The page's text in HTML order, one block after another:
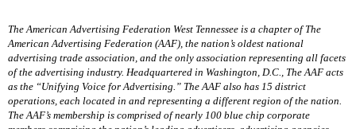
The American Advertising Federation West Tennessee is a chapter of The
American Advertising Federation (AAF), the nation’s oldest national
advertising trade association, and the only association representing all facets
of the advertising industry. Headquartered in Washington, D.C., The AAF acts
as the “Unifying Voice for Advertising.” The AAF also has 15 district
operations, each located in and representing a different region of the nation.
The AAF’s membership is comprised of nearly 100 blue chip corporate